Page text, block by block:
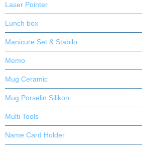
Laser Pointer
Lunch box
Manicure Set & Stabilo
Memo
Mug Ceramic
Mug Porselin Silikon
Multi Tools
Name Card Holder